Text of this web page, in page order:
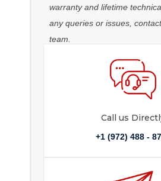
warranty and lifetime
any queries or issues,
team.
Call us
+1 (972) 488 -